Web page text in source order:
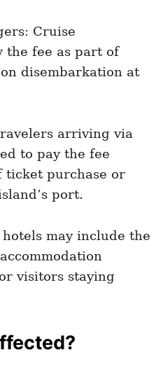
Cruise
the fee as part of
disembarkation at
arriving via
to pay the fee
ticket purchase or
port.
hotels may include the
visitors staying